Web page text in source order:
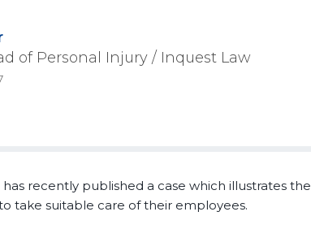
of Personal Injury / Inquest Law
recently published a case which illustrates the
take suitable care of their employees.